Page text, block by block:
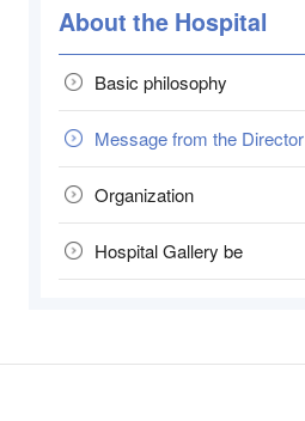
About the Hospital
Basic philosophy
Message from the Director
Organization
Hospital Gallery be